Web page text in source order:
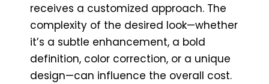
receives a customized approach. The
complexity of the desired look—whether
it’s a subtle enhancement, a bold
definition, color correction, or a unique
design—can influence the overall cost.